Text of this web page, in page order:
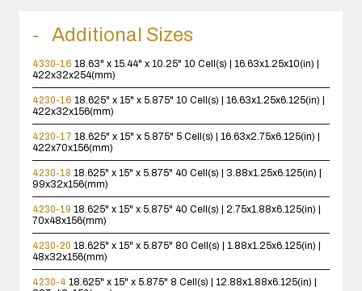
Additional Sizes
4330-16 18.63" x 15.44" x 10.25" 10 Cell(s) | 16.63x1.25x10(in) |
422x32x254(mm)
4230-16 18.625" x 15" x 5.875" 10 Cell(s) | 16.63x1.25x6.125(in) |
422x32x156(mm)
4230-17 18.625" x 15" x 5.875" 5 Cell(s) | 16.63x2.75x6.125(in) |
422x70x156(mm)
4230-18 18.625" x 15" x 5.875" 40 Cell(s) | 3.88x1.25x6.125(in) |
99x32x156(mm)
4230-19 18.625" x 15" x 5.875" 40 Cell(s) | 2.75x1.88x6.125(in) |
70x48x156(mm)
4230-20 18.625" x 15" x 5.875" 80 Cell(s) | 1.88x1.25x6.125(in) |
48x32x156(mm)
4230-4 18.625" x 15" x 5.875" 8 Cell(s) | 12.88x1.88x6.125(in) |